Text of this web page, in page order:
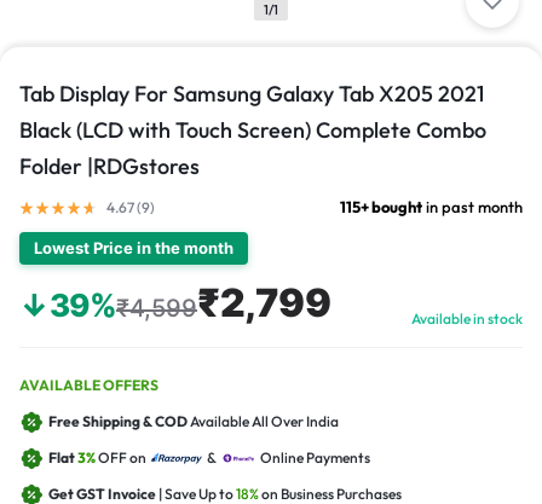
1/1
Tab Display For Samsung Galaxy Tab X205 2021
Black (LCD with Touch Screen) Complete Combo
Folder |RDGstores
4.67 (9) 115+ boughtin past month
Lowest Price in the month
↓39%₹4,599₹2,799 Available in stock
AVAILABLE OFFERS
Free Shipping & CODAvailable All Over India
Flat3%OFF on &
Online Payments
Get GST Invoice | Save Up to18%on Business Purchases